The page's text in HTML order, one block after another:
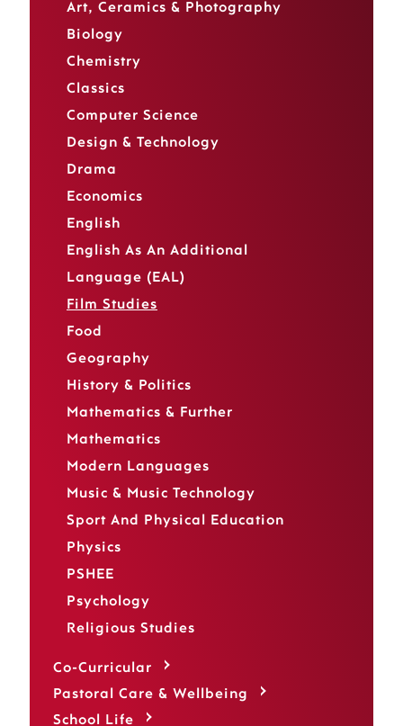
Art, Ceramics & Photography
Biology
Chemistry
Classics
Computer Science
Design & Technology
Drama
Economics
English
English As An Additional
Language (EAL)
Film Studies
Food
Geography
History & Politics
Mathematics & Further
Mathematics
Modern Languages
Music & Music Technology
Sport And Physical Education
Physics
PSHEE
Psychology
Religious Studies
Co-Curricular
Pastoral Care & Wellbeing
School Life